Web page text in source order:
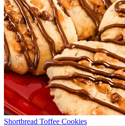
Shortbread Toffee Cookies